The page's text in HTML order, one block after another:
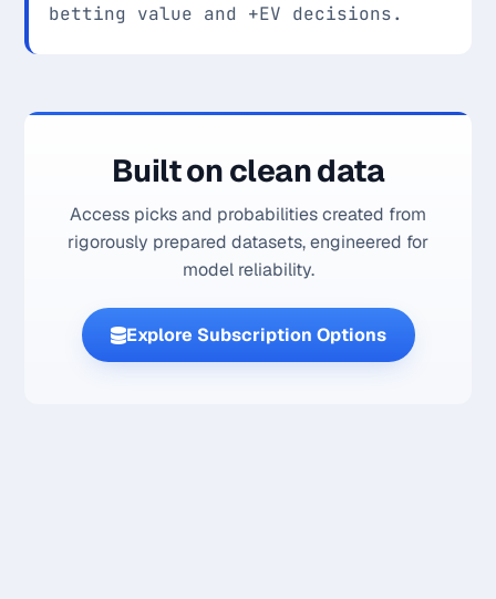
betting value and +EV decisions.
Built on clean data
Access picks and probabilities created from
rigorously prepared datasets, engineered for
model reliability.
Explore Subscription Options